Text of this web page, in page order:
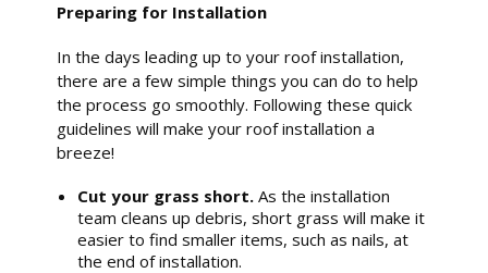
Preparing for Installation
In the days leading up to your roof installation,
there are a few simple things you can do to help
the process go smoothly. Following these quick
guidelines will make your roof installation a
breeze!
Cut your grass short. As the installation
team cleans up debris, short grass will make it
easier to find smaller items, such as nails, at
the end of installation.